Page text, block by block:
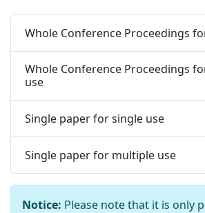
Whole Conference Proceedings
Whole Conference Proceedings
use
Single paper for single use
Single paper for multiple use
Notice: Please note that it is only